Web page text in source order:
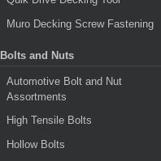
Muro Decking Screw Fastening
Bolts and Nuts
Automotive Bolt and Nut
Assortments
High Tensile Bolts
Hollow Bolts